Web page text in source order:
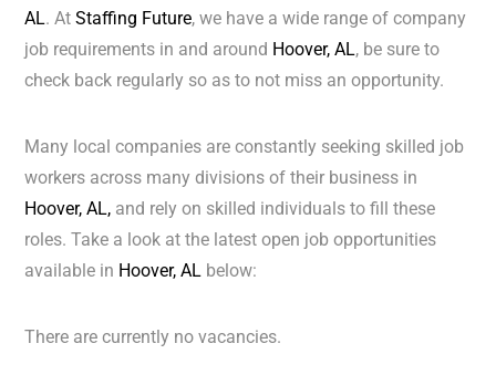
AL. AtStaffing Future, we have a wide range of company
job requirements in and around Hoover, AL, be sure to
check back regularly so as to not miss an opportunity.
Many local companies are constantly seeking skilled job
workers across many divisions of their business in
Hoover, AL, and rely on skilled individuals to fill these
roles. Take a look at the latest open job opportunities
available in Hoover, AL below:
There are currently no vacancies.